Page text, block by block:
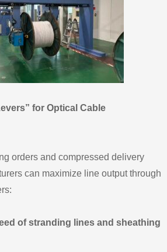
for Optical Cable
orders and compressed delivery
can maximize line output through
of stranding lines and sheathing